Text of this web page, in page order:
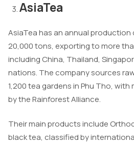
AsiaTea
AsiaTea has an annual
20,000 tons, exporting to more
including China, Thailand,
nations. The company sources
1,200 tea gardens in Phu Tho,
by the Rainforest Alliance.
Their main products include
black tea, classified by